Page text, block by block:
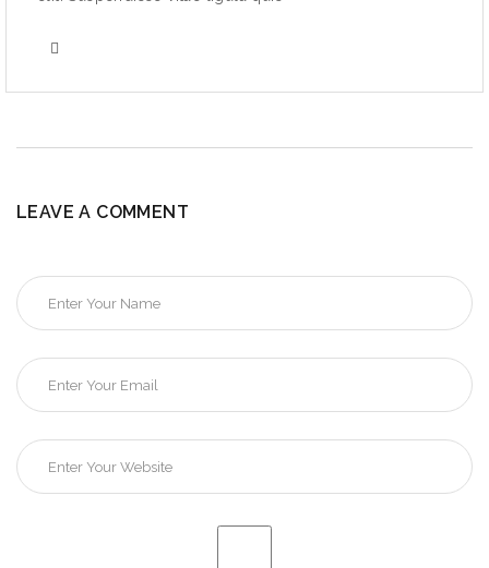
LEAVE A COMMENT